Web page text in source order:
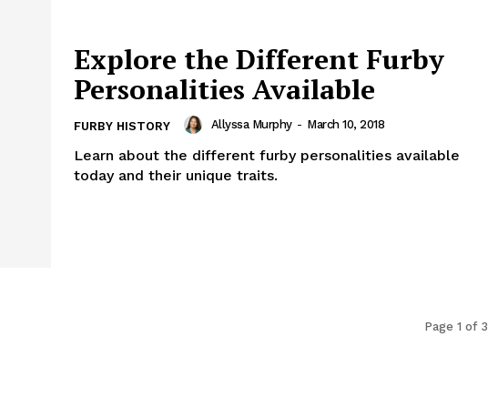
Explore the Different Furby
Personalities Available
FURBY HISTORY Allyssa Murphy - March 10, 2018
Learn about the different furby personalities available
today and their unique traits.
Page 1 of 3